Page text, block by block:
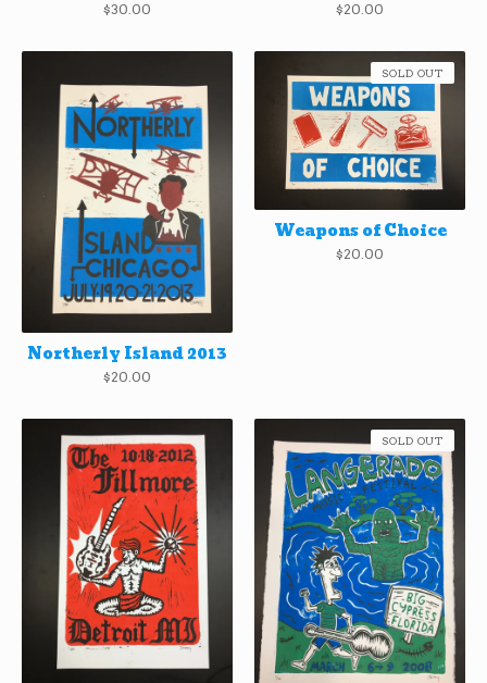
$30.00 $20.00
Northerly Island 2013
$20.00
Weapons of Choice
$20.00
SOLD OUT
SOLD OUT